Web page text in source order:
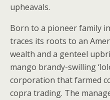
upheavals.
Born to a pioneer family
traces its roots to an
wealth and a genteel
mango brandy-swilling
corporation that farmed
copra trading. The